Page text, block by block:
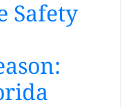
Safety